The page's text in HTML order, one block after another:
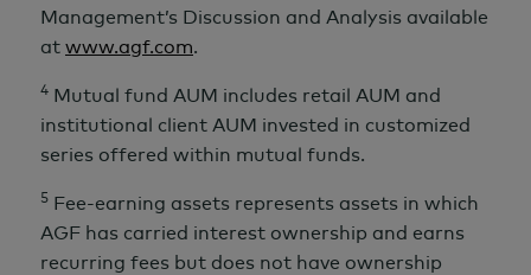
Management’s Discussion and Analysis available
at www.agf.com.
4 Mutual fund AUM includes retail AUM and
institutional client AUM invested in customized
series offered within mutual funds.
5 Fee-earning assets represents assets in which
AGF has carried interest ownership and earns
recurring fees but does not have ownership